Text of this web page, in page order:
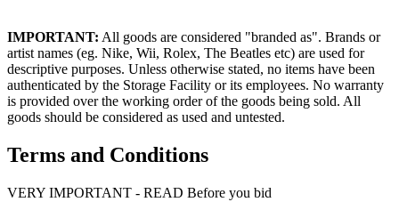
IMPORTANT: All goods are considered "branded as". Brands or
artist names (eg. Nike, Wii, Rolex, The Beatles etc) are used for
descriptive purposes. Unless otherwise stated, no items have been
authenticated by the Storage Facility or its employees. No warranty
is provided over the working order of the goods being sold. All
goods should be considered as used and untested.
Terms and Conditions
VERY IMPORTANT - READ Before you bid